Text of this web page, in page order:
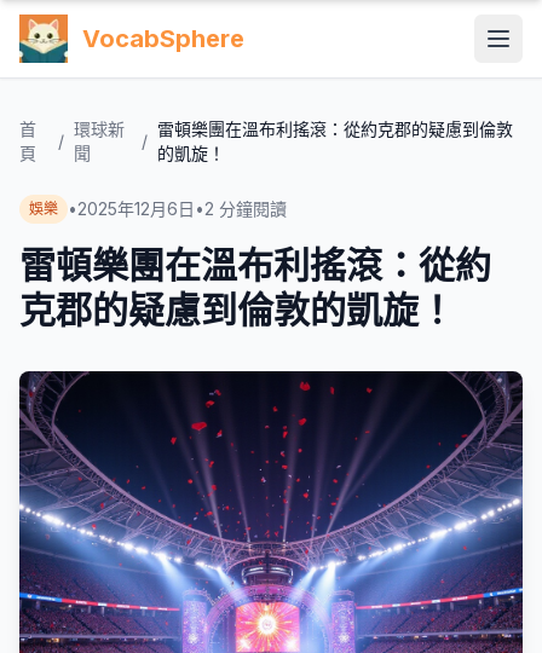
VocabSphere
首
頁
/
環球新
聞
/
雷頓樂團在溫布利搖滾：從約克郡的疑慮到倫敦
的凱旋！
娛樂 •2025年12月6日 •2 分鐘閱讀
雷頓樂團在溫布利搖滾：從約
克郡的疑慮到倫敦的凱旋！